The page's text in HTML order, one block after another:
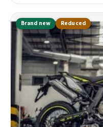
Brand new Reduced